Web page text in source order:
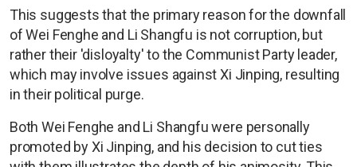
This suggests that the primary reason for the downfall
of Wei Fenghe and Li Shangfu is not corruption, but
rather their 'disloyalty' to the Communist Party leader,
which may involve issues against Xi Jinping, resulting
in their political purge.
Both Wei Fenghe and Li Shangfu were personally
promoted by Xi Jinping, and his decision to cut ties